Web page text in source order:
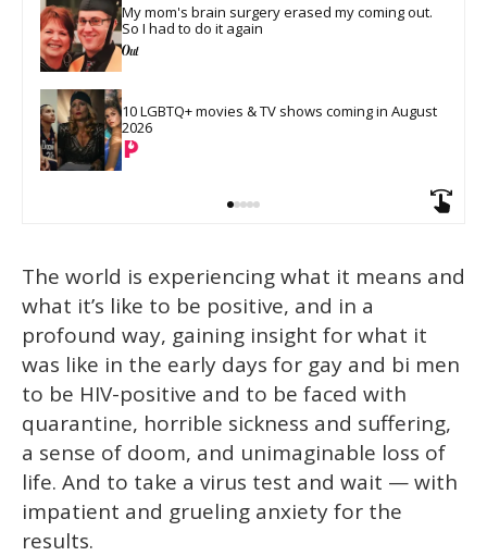
My mom's brain surgery erased my coming out.
So I had to do it again
10 LGBTQ+ movies & TV shows coming in August
2026
The world is experiencing what it means and
what it’s like to be positive, and in a
profound way, gaining insight for what it
was like in the early days for gay and bi men
to be HIV-positive and to be faced with
quarantine, horrible sickness and suffering,
a sense of doom, and unimaginable loss of
life. And to take a virus test and wait — with
impatient and grueling anxiety for the
results.